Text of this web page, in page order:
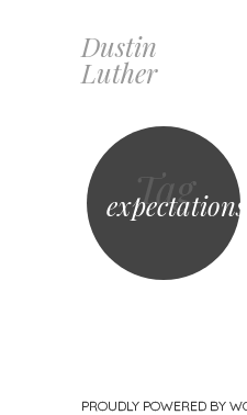
Dustin
Luther
Skip
to
Tag
expectations
PROUDLY POWERED BY